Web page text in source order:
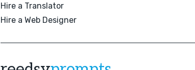
Hire a Translator
Hire a Web Designer